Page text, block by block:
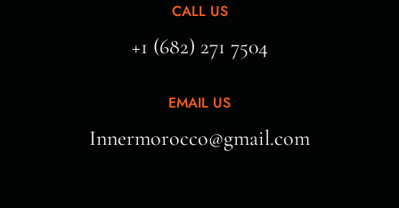
CALL US
+1 (682) 271 7504
EMAIL US
Innermorocco@gmail.com